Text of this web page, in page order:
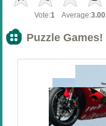
Vote:1 Average:3.00
Puzzle Games!